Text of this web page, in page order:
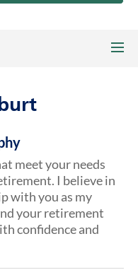
meet your needs
I believe in
with you as my
your retirement
confidence and